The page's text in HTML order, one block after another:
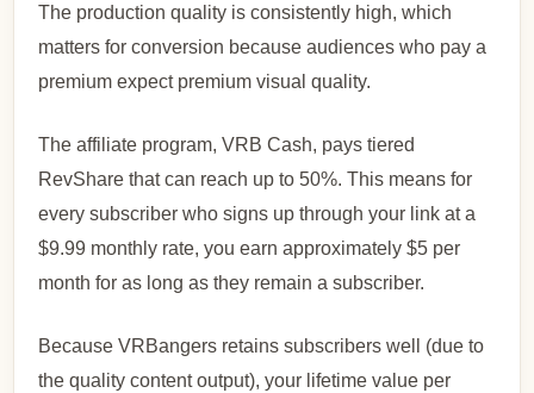
The production quality is consistently high, which
matters for conversion because audiences who pay a
premium expect premium visual quality.
The affiliate program, VRB Cash, pays tiered
RevShare that can reach up to 50%. This means for
every subscriber who signs up through your link at a
$9.99 monthly rate, you earn approximately $5 per
month for as long as they remain a subscriber.
Because VRBangers retains subscribers well (due to
the quality content output), your lifetime value per